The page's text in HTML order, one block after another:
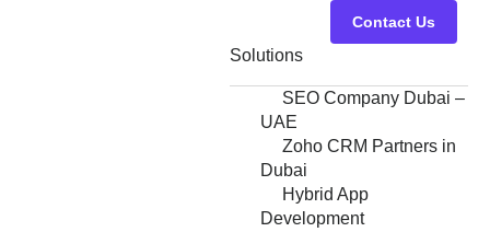
Contact Us
Solutions
SEO Company Dubai –
UAE
Zoho CRM Partners in
Dubai
Hybrid App
Development